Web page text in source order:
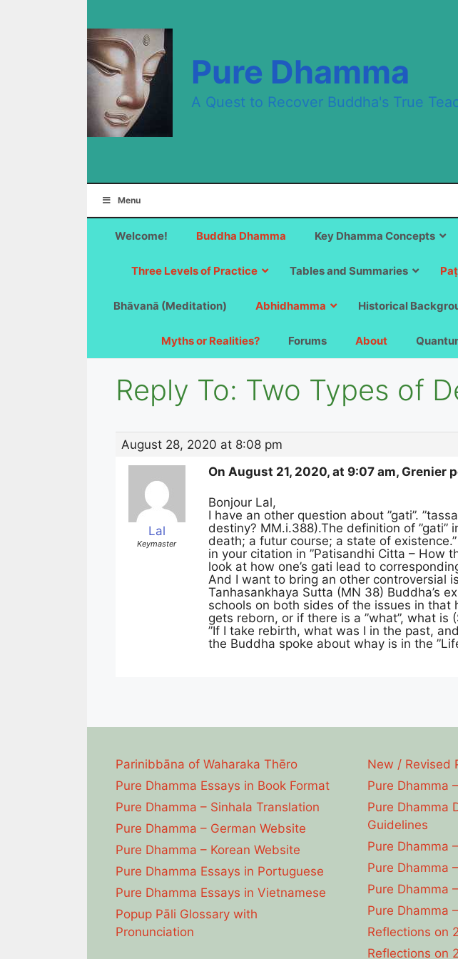
Pure Dhamma
A Quest to Recover Buddha's True
Menu
Welcome! Buddha Dhamma Key Dhamma Concepts
Three Levels of Practice Tables and Summaries
Bhāvanā (Meditation) Abhidhamma Historical
Myths or Realities? Forums About
Reply To: Two Types of
August 28, 2020 at 8:08 pm
Lal
Keymaster
On August 21, 2020, at 9:07 am, Grenier
Bonjour Lal,
I have an other question about ”gati”.
destiny? MM.i.388).The definition of
death; a futur course; a state of
in your citation in ”Patisandhi Citta – How
look at how one’s gati lead to
And I want to bring an other controversial
Tanhasankhaya Sutta (MN 38) Buddha’s
schools on both sides of the issues in that
gets reborn, or if there is a ”what”, what is
”If I take rebirth, what was I in the past,
the Buddha spoke about whay is in the
Parinibbāna of Waharaka Thēro
Pure Dhamma Essays in Book Format
Pure Dhamma – Sinhala Translation
Pure Dhamma – German Website
Pure Dhamma – Korean Website
Pure Dhamma Essays in Portuguese
Pure Dhamma Essays in Vietnamese
Popup Pāli Glossary with
Pronunciation
New / Revised
Pure Dhamma
Pure Dhamma
Guidelines
Pure Dhamma
Pure Dhamma
Pure Dhamma
Pure Dhamma
Reflections on
Reflections on